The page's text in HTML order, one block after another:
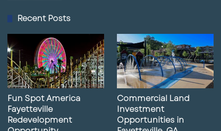
Recent Posts
Fun Spot America
Fayetteville
Redevelopment
Commercial Land
Investment
Opportunities in